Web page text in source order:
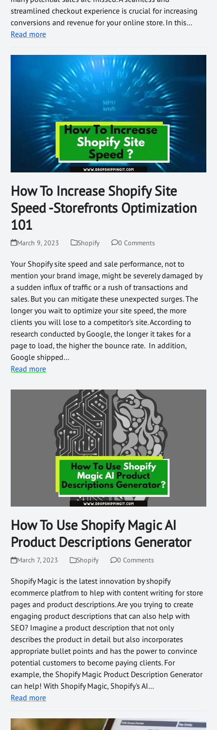
streamlined checkout experience is crucial for increasing
conversions and revenue for your online store. In this…
Read more
How To Increase Shopify Site
Speed -Storefronts Optimization
101
March 9, 2023 Shopify 0 Comments
Your Shopify site speed and sale performance, not to
mention your brand image, might be severely damaged by
a sudden influx of traffic or a rush of transactions and
sales. But you can mitigate these unexpected surges. The
longer you wait to optimize your site speed, the more
clients you will lose to a competitor's site. According to
research conducted by Google, the longer it takes for a
page to load, the higher the bounce rate. In addition,
Google shipped…
Read more
How To Use Shopify Magic AI
Product Descriptions Generator
March 7, 2023 Shopify 0 Comments
Shopify Magic is the latest innovation by shopify
ecommerce platfrom to hlep with content writing for store
pages and product descriptions. Are you trying to create
engaging product descriptions that can also help with
SEO? Imagine a product description that not only
describes the product in detail but also incorporates
appropriate bullet points and has the power to convince
potential customers to become paying clients. For
example, the Shopify Magic Product Description Generator
can help! With Shopify Magic, Shopify's AI…
Read more